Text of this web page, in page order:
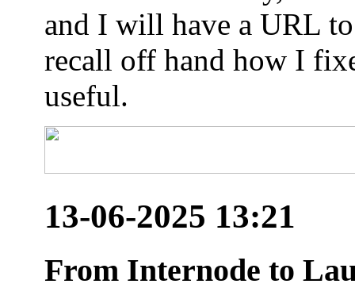
and I will have a URL
recall off hand how I
useful.
13-06-2025 13:21
From Internode to